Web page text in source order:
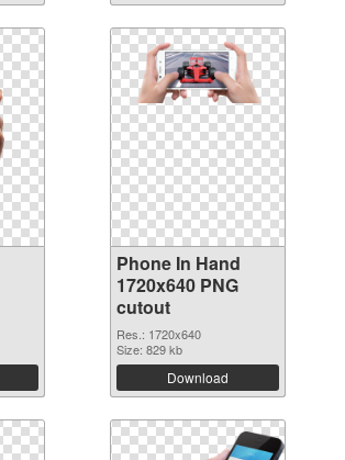
Phone In Hand
1720x640 PNG
cutout
Res.: 1720x640
Size: 829 kb
Download